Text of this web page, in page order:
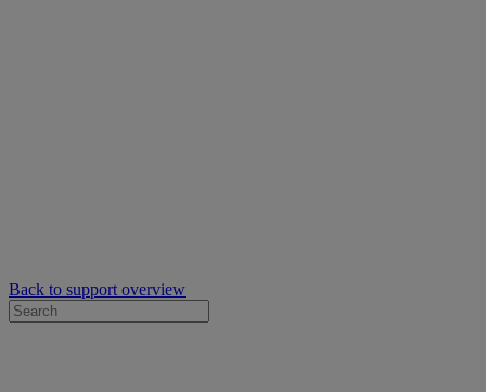
Back to support overview